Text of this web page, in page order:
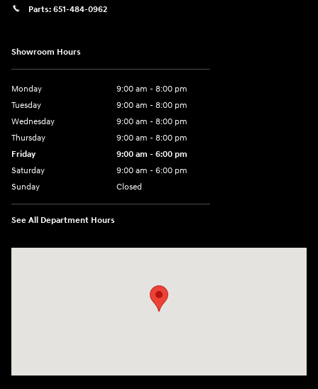
Parts: 651-484-0962
Showroom Hours
Monday
9:00 am - 8:00 pm
Tuesday
9:00 am - 8:00 pm
Wednesday
9:00 am - 8:00 pm
Thursday
9:00 am - 8:00 pm
Friday
9:00 am - 6:00 pm
Saturday
9:00 am - 6:00 pm
Sunday
Closed
See All Department Hours